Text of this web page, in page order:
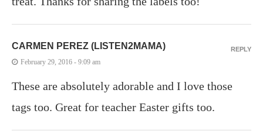
CARMEN PEREZ (LISTEN2MAMA)
February 29, 2016 - 9:09 am
These are absolutely adorable and I love those
tags too. Great for teacher Easter gifts too.
REPLY